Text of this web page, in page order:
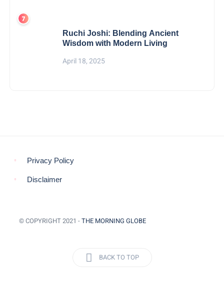
Ruchi Joshi: Blending Ancient
Wisdom with Modern Living
April 18, 2025
Privacy Policy
Disclaimer
© COPYRIGHT 2021 - THE MORNING GLOBE
BACK TO TOP